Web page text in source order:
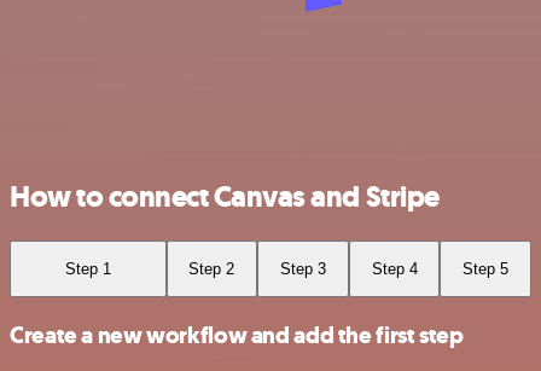
How to connect Canvas and Stripe
Step 1 Step 2 Step 3 Step 4 Step 5
Create a new workflow and add the first step